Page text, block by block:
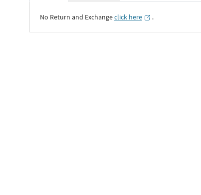
No Return and Exchangeclick here ․